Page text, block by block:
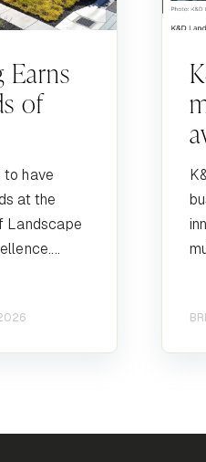
of
to have
at the
Landscape